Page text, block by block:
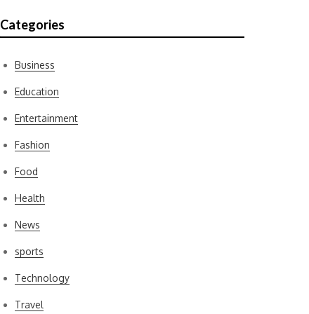
Categories
Business
Education
Entertainment
Fashion
Food
Health
News
sports
Technology
Travel